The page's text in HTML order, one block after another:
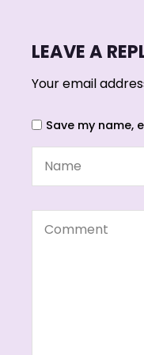
LEAVE A
Your email
Save my name,